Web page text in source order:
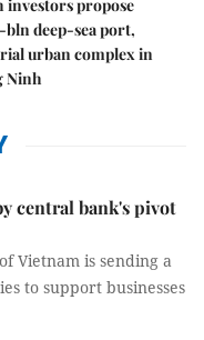
investors propose
bln deep-sea port,
urban complex in
Ninh
central bank's pivot
Vietnam is sending a
to support businesses